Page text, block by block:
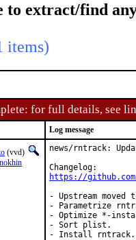
to extract/find
items)
for full details, see
Log message
(vvd)
news/rntrack:
https://
- Upstream moved
- Parametrize
- Optimize *-
- Sort plist.
- Install